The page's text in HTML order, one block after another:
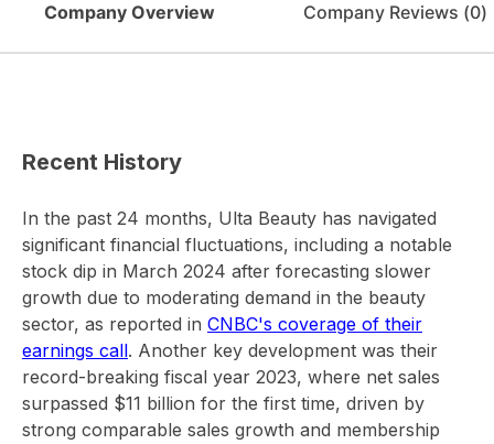
Company Overview Company Reviews (0)
Recent History
In the past 24 months, Ulta Beauty has navigated
significant financial fluctuations, including a notable
stock dip in March 2024 after forecasting slower
growth due to moderating demand in the beauty
sector, as reported in CNBC's coverage of their
earnings call. Another key development was their
record-breaking fiscal year 2023, where net sales
surpassed $11 billion for the first time, driven by
strong comparable sales growth and membership